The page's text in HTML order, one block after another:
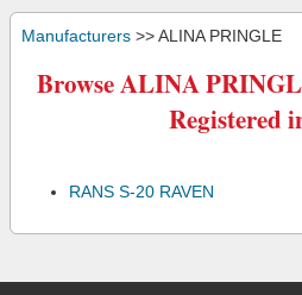
Manufacturers >> ALINA PRINGLE
Browse ALINA
Registered
RANS S-20 RAVEN